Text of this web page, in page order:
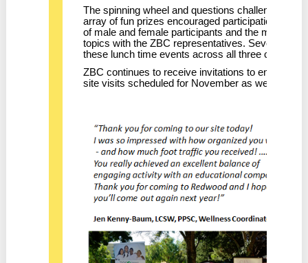
The spinning wheel and questions challenge
array of fun prizes encouraged participation. We
of male and female participants and the maturity
topics with the ZBC representatives. Several
these lunch time events across all three
ZBC continues to receive invitations to engage
site visits scheduled for November as well.